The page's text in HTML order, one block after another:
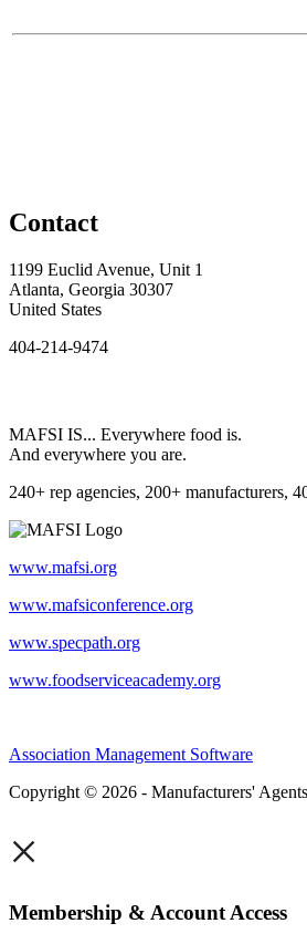
Contact
1199 Euclid Avenue, Unit 1
Atlanta, Georgia 30307
United States
404-214-9474
MAFSI IS... Everywhere food is.
And everywhere you are.
240+ rep agencies, 200+ manufacturers,
www.mafsi.org
www.mafsiconference.org
www.specpath.org
www.foodserviceacademy.org
Association Management Software
Copyright © 2026 - Manufacturers'
×
Membership & Account Access